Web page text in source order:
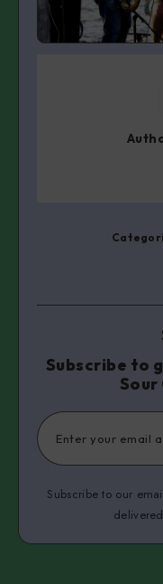
Subscribe to
Sour
Subscribe to our
delivered